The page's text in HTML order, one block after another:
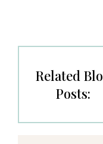
Related
Posts: